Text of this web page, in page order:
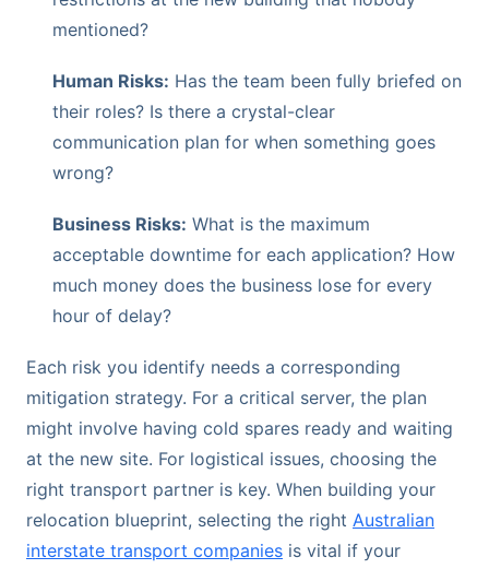
mentioned?
Human Risks: Has the team been fully briefed on
their roles? Is there a crystal-clear
communication plan for when something goes
wrong?
Business Risks: What is the maximum
acceptable downtime for each application? How
much money does the business lose for every
hour of delay?
Each risk you identify needs a corresponding
mitigation strategy. For a critical server, the plan
might involve having cold spares ready and waiting
at the new site. For logistical issues, choosing the
right transport partner is key. When building your
relocation blueprint, selecting the right Australian
interstate transport companies is vital if your